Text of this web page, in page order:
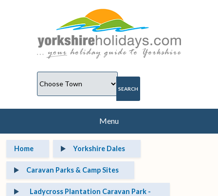
Menu
Home Yorkshire Dales
Caravan Parks & Camp Sites
Ladycross Plantation Caravan Park -